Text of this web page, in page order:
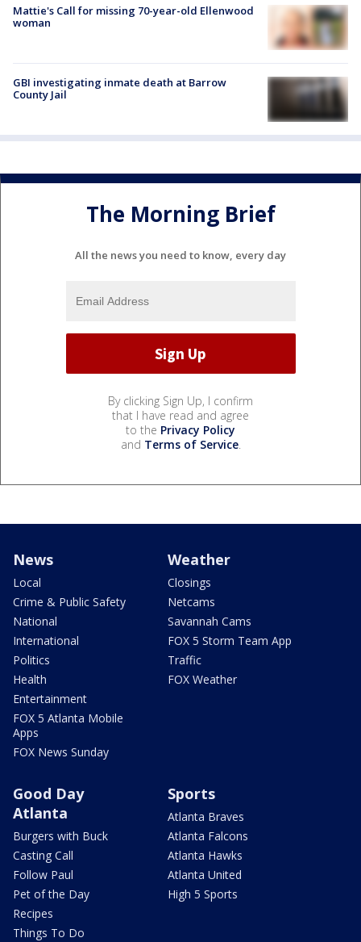
Mattie's Call for missing 70-year-old Ellenwood
woman
GBI investigating inmate death at Barrow
County Jail
The Morning Brief
All the news you need to know, every day
By clicking Sign Up, I confirm
that I have read and agree
to the Privacy Policy
and Terms of Service.
News
Local
Crime & Public Safety
National
International
Politics
Health
Entertainment
FOX 5 Atlanta Mobile
Apps
FOX News Sunday
Weather
Closings
Netcams
Savannah Cams
FOX 5 Storm Team App
Traffic
FOX Weather
Good Day
Atlanta
Burgers with Buck
Casting Call
Follow Paul
Pet of the Day
Recipes
Things To Do
Sports
Atlanta Braves
Atlanta Falcons
Atlanta Hawks
Atlanta United
High 5 Sports